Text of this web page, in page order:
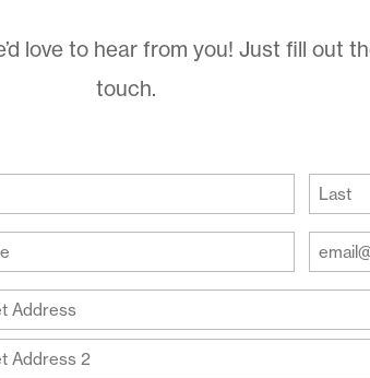
love to hear from you! Just fill out
touch.
Last
Email